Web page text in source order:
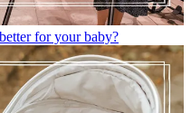
for your baby?